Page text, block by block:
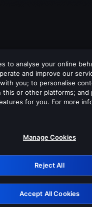
turn off any of these
Retry
to analyse your online
and improve our
you; to personalise
this or other platforms; and
for you. For more
Manage Cookies
Reject All
Accept All Cookies